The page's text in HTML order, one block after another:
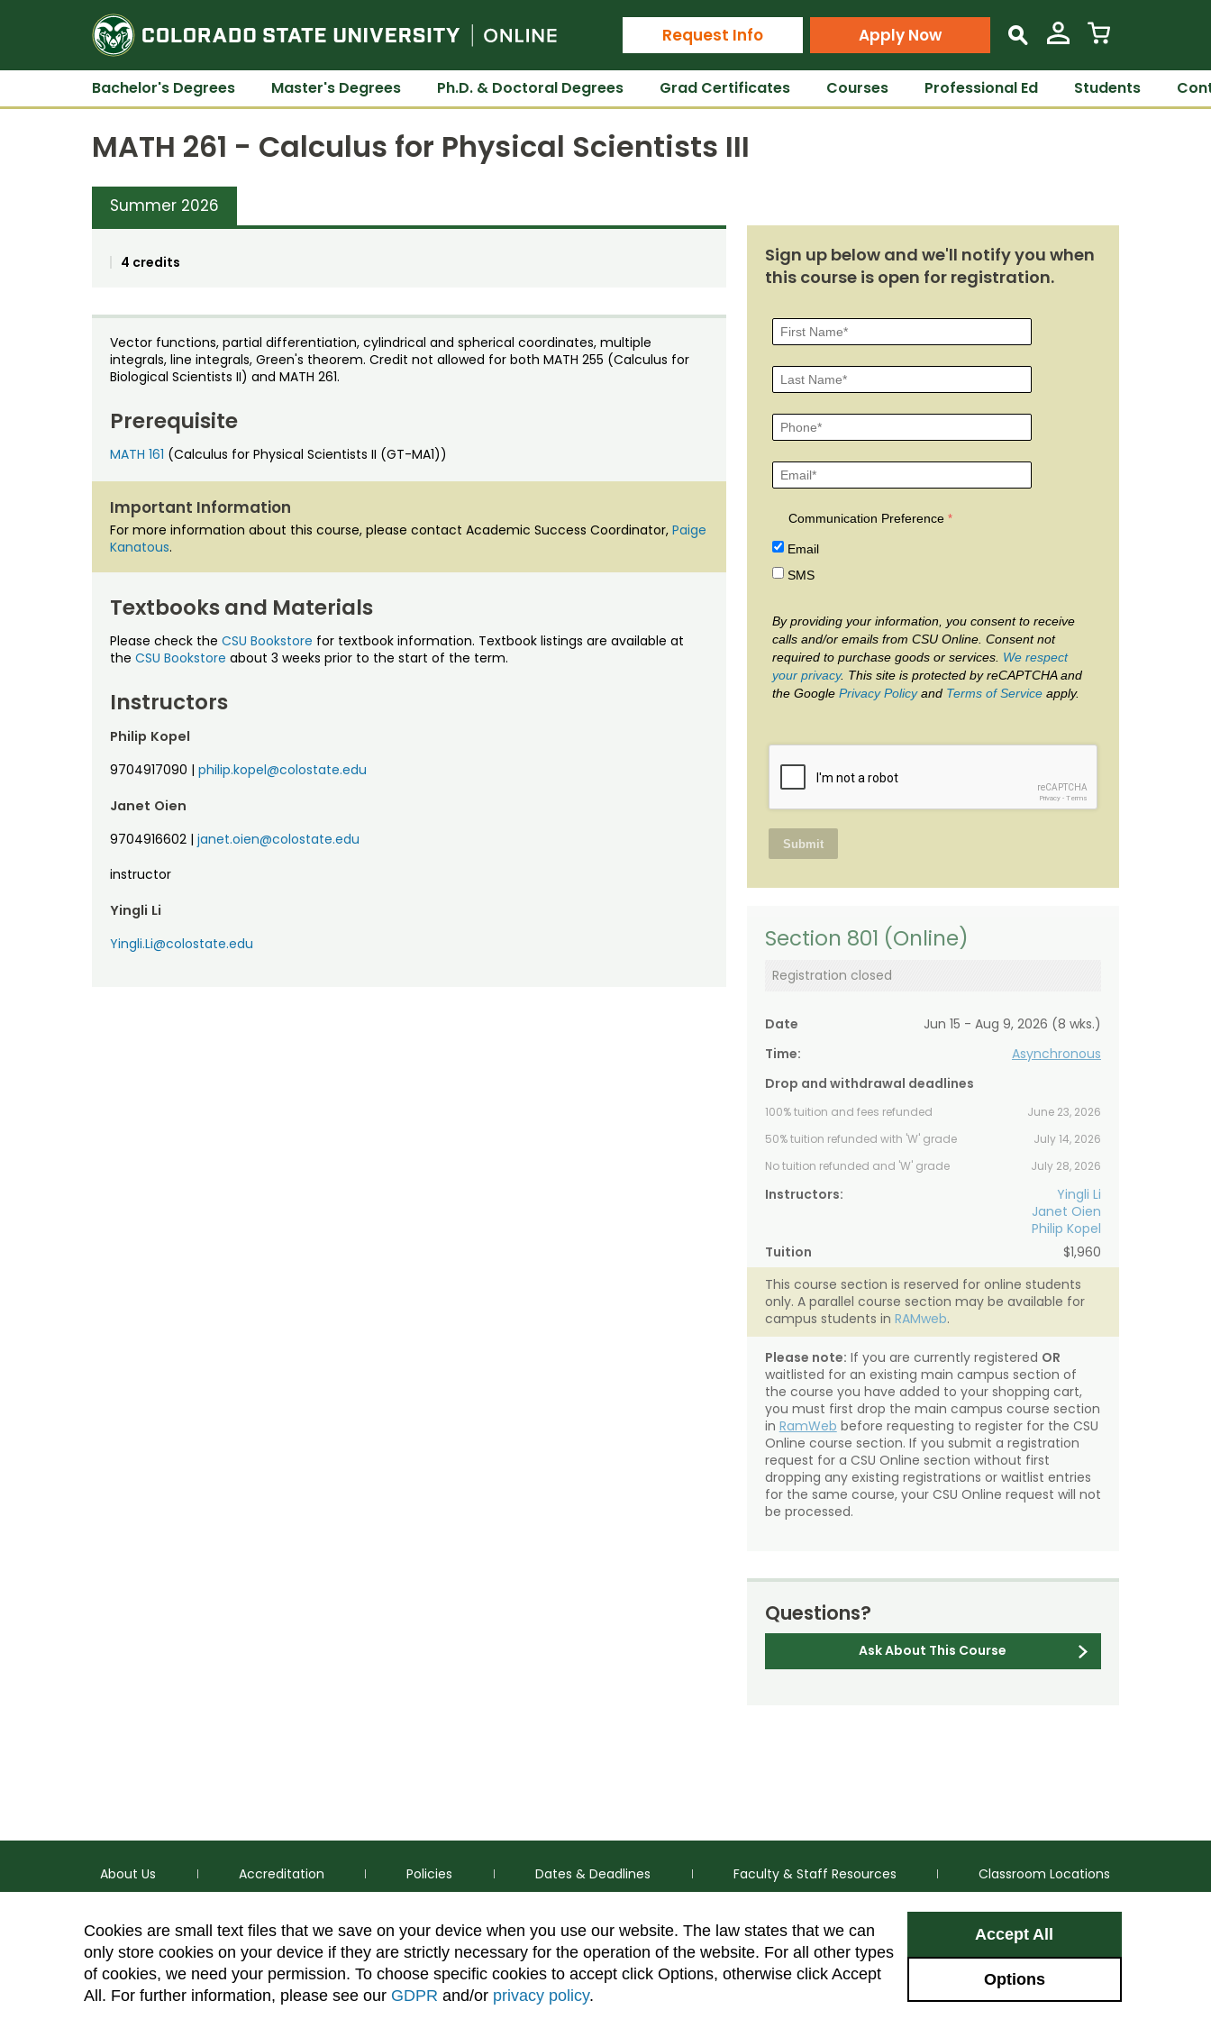
Cookies are small text files that we save on your device when you use our website. The law states that we can
only store cookies on your device if they are strictly necessary for the operation of the website. For all other types
of cookies, we need your permission. To choose specific cookies to accept click Options, otherwise click Accept
All. For further information, please see our GDPR and/or privacy policy.
Accept All
Options
Colorado State University Online
Request Info Apply Now s
Bachelor's Degrees Master's Degrees Ph.D. & Doctoral Degrees Grad Certificates Courses Professional Ed Students
MATH 261 - Calculus for Physical Scientists III
Summer 2026
4 credits
Vector functions, partial differentiation, cylindrical and spherical coordinates, multiple
integrals, line integrals, Green's theorem. Credit not allowed for both MATH 255 (Calculus for
Biological Scientists II) and MATH 261.
Prerequisite
MATH 161 (Calculus for Physical Scientists II (GT-MA1))
Important Information
For more information about this course, please contact Academic Success Coordinator, Paige
Kanatous.
Textbooks and Materials
Please check the CSU Bookstore for textbook information. Textbook listings are available at
the CSU Bookstore about 3 weeks prior to the start of the term.
Instructors
Philip Kopel
9704917090 | philip.kopel@colostate.edu
Janet Oien
9704916602 | janet.oien@colostate.edu
instructor
Yingli Li
Yingli.Li@colostate.edu
Sign up below and we'll notify you when
this course is open for registration.
Communication Preference
Email
SMS
By providing your information, you consent to receive
calls and/or emails from CSU Online. Consent not
required to purchase goods or services. We respect
your privacy. This site is protected by reCAPTCHA and
the Google Privacy Policyand Terms of Serviceapply.
reCAPTCHA
Privacy- Terms
Section 801 (Online)
Registration closed
Date
Jun 15 - Aug 9, 2026 (8 wks.)
Time:
Asynchronous
Drop and withdrawal deadlines
100% tuition and fees refunded
June 23, 2026
50% tuition refunded with 'W' grade
July 14, 2026
No tuition refunded and 'W' grade
July 28, 2026
Instructors:
Yingli Li
Janet Oien
Philip Kopel
Tuition
$1,960
This course section is reserved for online students
only. A parallel course section may be available for
campus students in RAMweb.
Please note: If you are currently registered OR
waitlisted for an existing main campus section of
the course you have added to your shopping cart,
you must first drop the main campus course section
in RamWeb before requesting to register for the CSU
Online course section. If you submit a registration
request for a CSU Online section without first
dropping any existing registrations or waitlist entries
for the same course, your CSU Online request will not
be processed.
Questions?
Ask About This Course
About Us Accreditation Policies Dates & Deadlines Faculty & Staff Resources Classroom Locations
FacebookInstagram
p (970) 491-5288 Colorado